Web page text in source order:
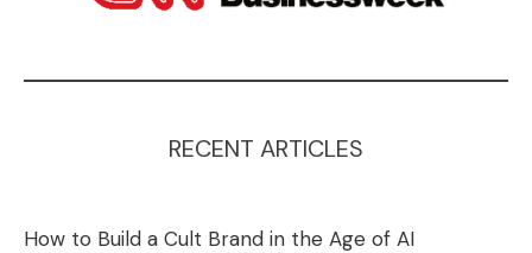
RECENT ARTICLES
How to Build a Cult Brand in the Age of AI